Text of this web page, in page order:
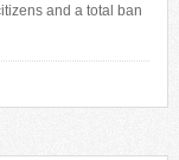
and a total ban